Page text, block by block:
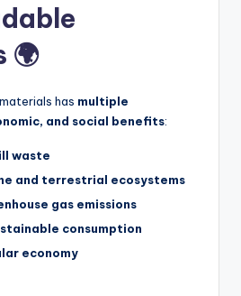
🌍
has multiple
and social benefits:
waste
and terrestrial ecosystems
gas emissions
consumption
economy